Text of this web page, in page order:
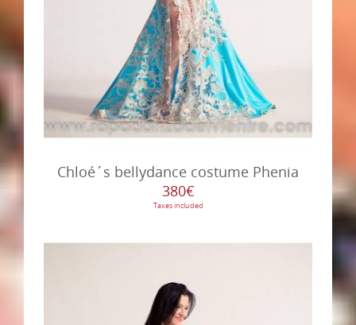
Chloé´s bellydance costume Phenia
380€
Taxes included